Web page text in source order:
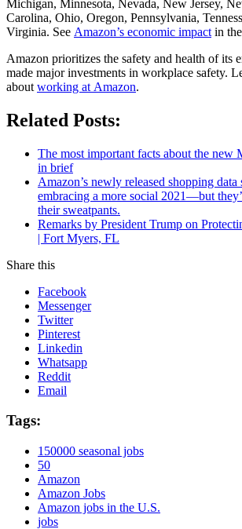
Michigan, Minnesota, Nevada, New Jersey,
Carolina, Ohio, Oregon, Pennsylvania,
Virginia. See Amazon’s economic impact in
Amazon prioritizes the safety and health of its
made major investments in workplace safety.
about working at Amazon.
Related Posts:
The most important facts about the new
in brief
Amazon’s newly released shopping
embracing a more social 2021—but
their sweatpants.
Remarks by President Trump on
| Fort Myers, FL
Share this
Facebook
Messenger
Twitter
Pinterest
Linkedin
Whatsapp
Reddit
Email
Tags:
150000 seasonal jobs
50
Amazon
Amazon Jobs
Amazon jobs in the U.S.
jobs